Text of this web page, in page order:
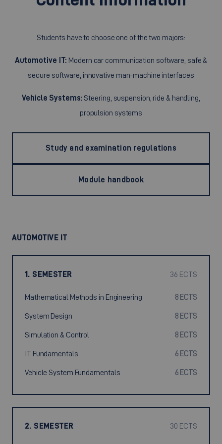
Students have to choose one of the two majors:
Automotive IT: Modern car communication software, safe &
secure software, innovative man-machine interfaces
Vehicle Systems:Steering, suspension, ride & handling,
propulsion systems
Study and examination regulations
Module handbook
AUTOMOTIVE IT
1. SEMESTER 36 ECTS
Mathematical Methods in Engineering 8 ECTS
System Design 8 ECTS
Simulation & Control 8 ECTS
IT Fundamentals 6 ECTS
Vehicle System Fundamentals 6 ECTS
2. SEMESTER 30 ECTS